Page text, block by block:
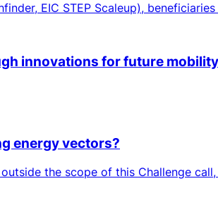
EIC STEP Scaleup),
innovations for future
energy vectors?
the scope of this Challenge